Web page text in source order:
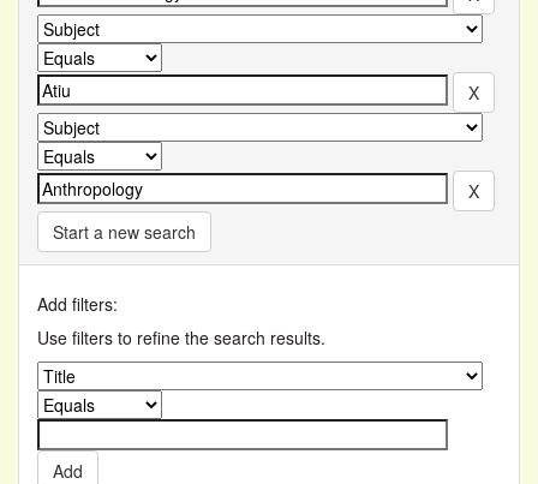
Start a new search
Add filters:
Use filters to refine the search results.